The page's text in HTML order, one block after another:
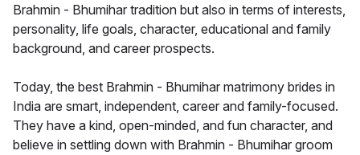
Brahmin - Bhumihar tradition but also in terms of interests,
personality, life goals, character, educational and family
background, and career prospects.
Today, the best Brahmin - Bhumihar matrimony brides in
India are smart, independent, career and family-focused.
They have a kind, open-minded, and fun character, and
believe in settling down with Brahmin - Bhumihar groom